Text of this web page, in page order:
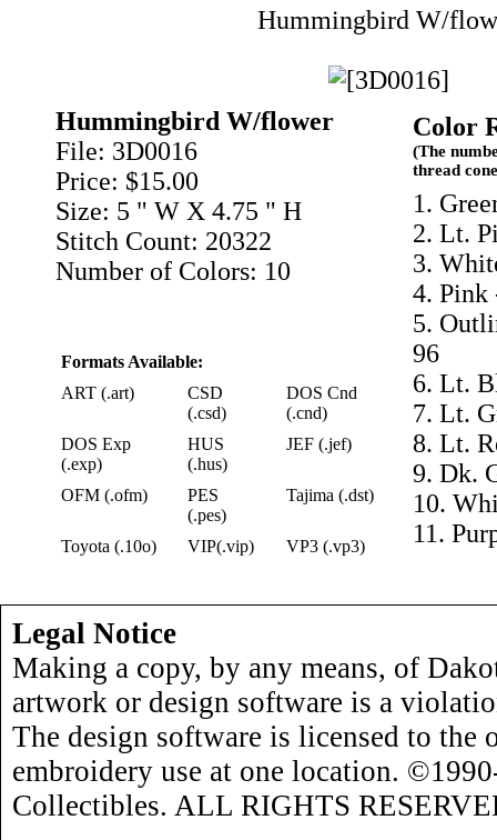
Hummingbird W/
Hummingbird W/flower
File: 3D0016
Price: $15.00
Size: 5 " W X 4.75 " H
Stitch Count: 20322
Number of Colors: 10
Formats Available:
ART (.art)
CSD
(.csd)
DOS Cnd
(.cnd)
DOS Exp
(.exp)
HUS
(.hus)
JEF (.jef)
OFM (.ofm)
PES
(.pes)
Tajima (.dst)
Toyota (.10o) VIP(.vip) VP3 (.vp3)
Color
(The
thread
1.
2. Lt.
3.
4. Pink
5.
96
6. Lt.
7. Lt.
8. Lt.
9. Dk.
10.
11.
Legal Notice
Making a copy, by any means, of
artwork or design software is a
The design software is licensed to the
embroidery use at one location.
Collectibles. ALL RIGHTS